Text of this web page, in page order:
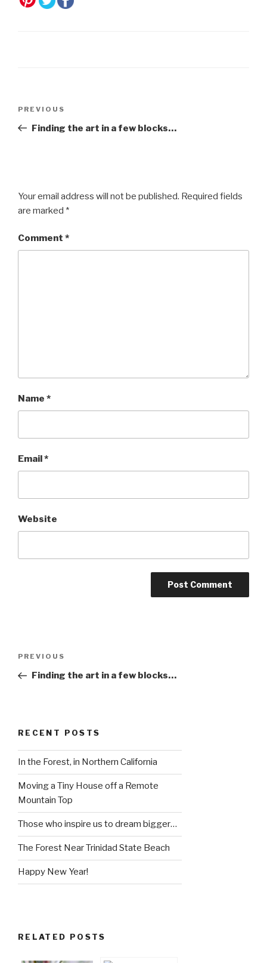
Previous
Post
PREVIOUS
Finding the art in a few blocks…
Your email address will not be published. Required fields
are marked *
Comment *
Name *
Email*
Website
Previous
Post
PREVIOUS
Finding the art in a few blocks…
RECENT POSTS
In the Forest, in Northern California
Moving a Tiny House off a Remote
Mountain Top
Those who inspire us to dream bigger…
The Forest Near Trinidad State Beach
Happy New Year!
RELATED POSTS